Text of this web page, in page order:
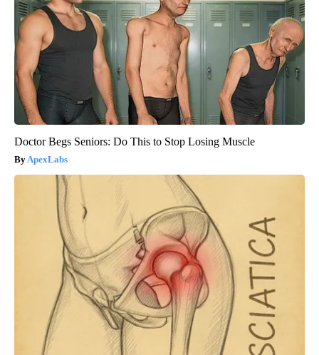
Doctor Begs Seniors: Do This to Stop Losing Muscle
ApexLabs